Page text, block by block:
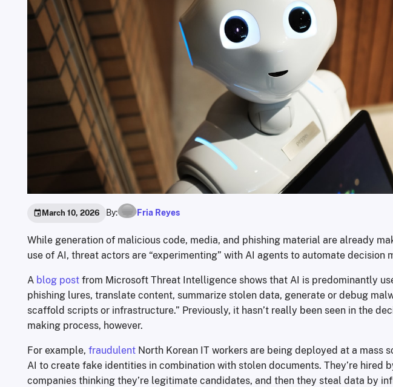
March 10, 2026 By: Fria Reyes
While generation of malicious code, media, and phishing material are already
use of AI, threat actors are “experimenting” with AI agents to automate decision
A blog post from Microsoft Threat Intelligence shows that AI is predominantly
phishing lures, translate content, summarize stolen data, generate or debug
scaffold scripts or infrastructure.” Previously, it hasn’t really been seen in the
making process, however.
For example, fraudulent North Korean IT workers are being deployed at a mass
AI to create fake identities in combination with stolen documents. They’re hired
companies thinking they’re legitimate candidates, and then they steal data by